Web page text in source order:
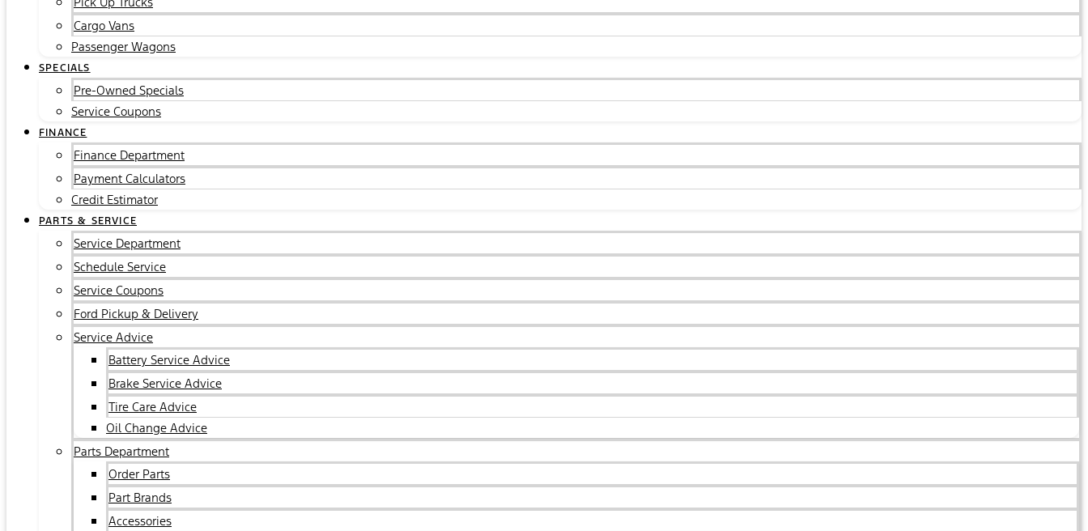
Cargo Vans
Passenger Wagons
SPECIALS
Pre-Owned Specials
Service Coupons
FINANCE
Finance Department
Payment Calculators
Credit Estimator
PARTS & SERVICE
Service Department
Schedule Service
Service Coupons
Ford Pickup & Delivery
Service Advice
Battery Service Advice
Brake Service Advice
Tire Care Advice
Oil Change Advice
Parts Department
Order Parts
Part Brands
Accessories